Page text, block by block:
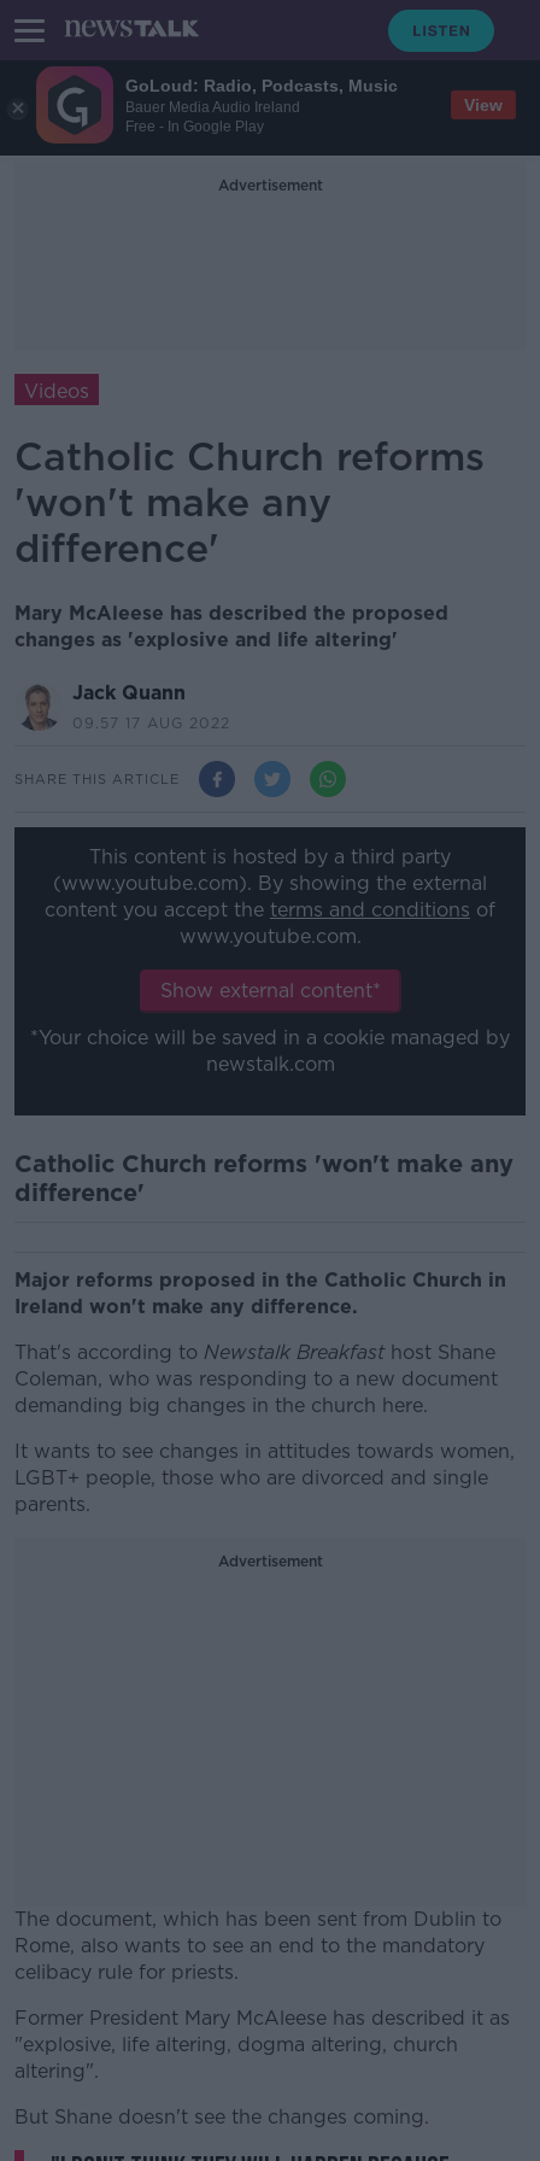
GoLoud: Radio, Podcasts, Music
Bauer Media Audio Ireland
Free - In Google Play
View
Advertisement
Videos
Catholic Church reforms
'won't make any
difference'
Mary McAleese has described the proposed
changes as 'explosive and life altering'
Jack Quann
09.57 17 AUG 2022
SHARE THIS ARTICLE
This content is hosted by a third party
(www.youtube.com). By showing the external
content you accept the terms and conditions of
www.youtube.com.
Show external content*
*Your choice will be saved in a cookie managed by
newstalk.com
Catholic Church reforms 'won't make any
difference'
Major reforms proposed in the Catholic Church in
Ireland won't make any difference.
That's according to Newstalk Breakfasthost Shane
Coleman, who was responding to a new document
demanding big changes in the church here.
It wants to see changes in attitudes towards women,
LGBT+ people, those who are divorced and single
parents.
Advertisement
The document, which has been sent from Dublin to
Rome, also wants to see an end to the mandatory
celibacy rule for priests.
#AD
Former President Mary McAleese has described it as
"explosive, life altering, dogma altering, church
altering".
But Shane doesn't see the changes coming.